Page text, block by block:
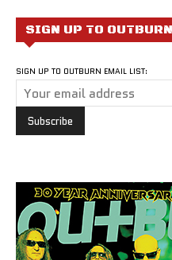
SIGN UP TO
SIGN UP TO OUTBURN EMAIL LIST: